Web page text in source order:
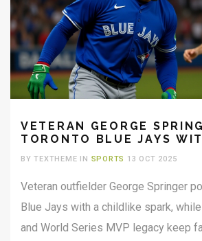
VETERAN GEORGE
TORONTO BLUE JAYS
BY TEXTHEME IN SPORTS 13 OCT 2025
Veteran outfielder George Springer
Blue Jays with a childlike spark,
and World Series MVP legacy keep